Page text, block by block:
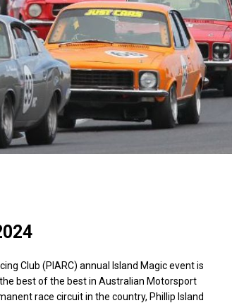
Club (PIARC) annual Island Magic event is
best of the best in Australian Motorsport
race circuit in the country, Phillip Island